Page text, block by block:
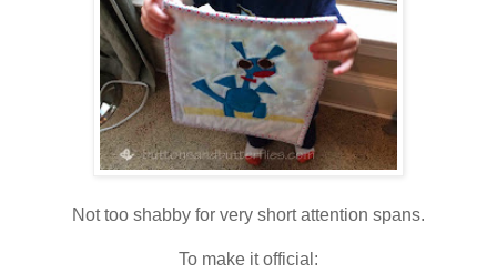
Not too shabby for very short attention spans.
To make it official: